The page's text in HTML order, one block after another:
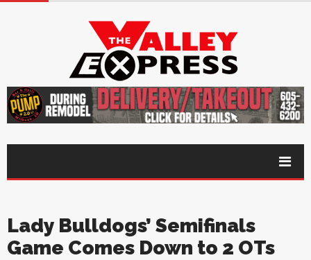
Lady Bulldogs’ Semifinals
Game Comes Down to 2 OTs